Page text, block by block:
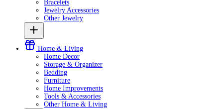
Bracelets
Jewelry Accessories
Other Jewelry
Home & Living
Home Decor
Storage & Organizer
Bedding
Furniture
Home Improvements
Tools & Accessories
Other Home & Living